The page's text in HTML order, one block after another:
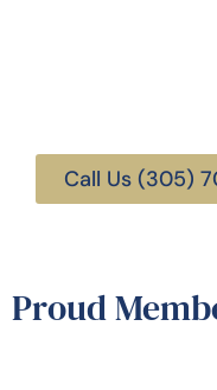
Call Us (305)
Proud